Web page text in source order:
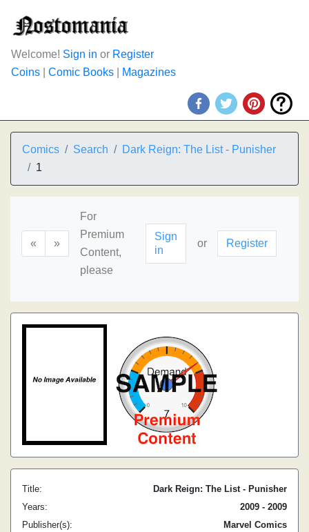
Welcome! Sign in or Register
Coins
Comic Books Magazines
Comics Search
Dark Reign: The List - Punisher
1
« »
For
Premium
Content,
please
Sign
in
or Register
Title:
Dark Reign: The List - Punisher
Years:
2009 - 2009
Publisher(s):
Marvel Comics